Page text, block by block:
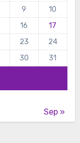
9
10
16
17
23
24
30 31
Sep »